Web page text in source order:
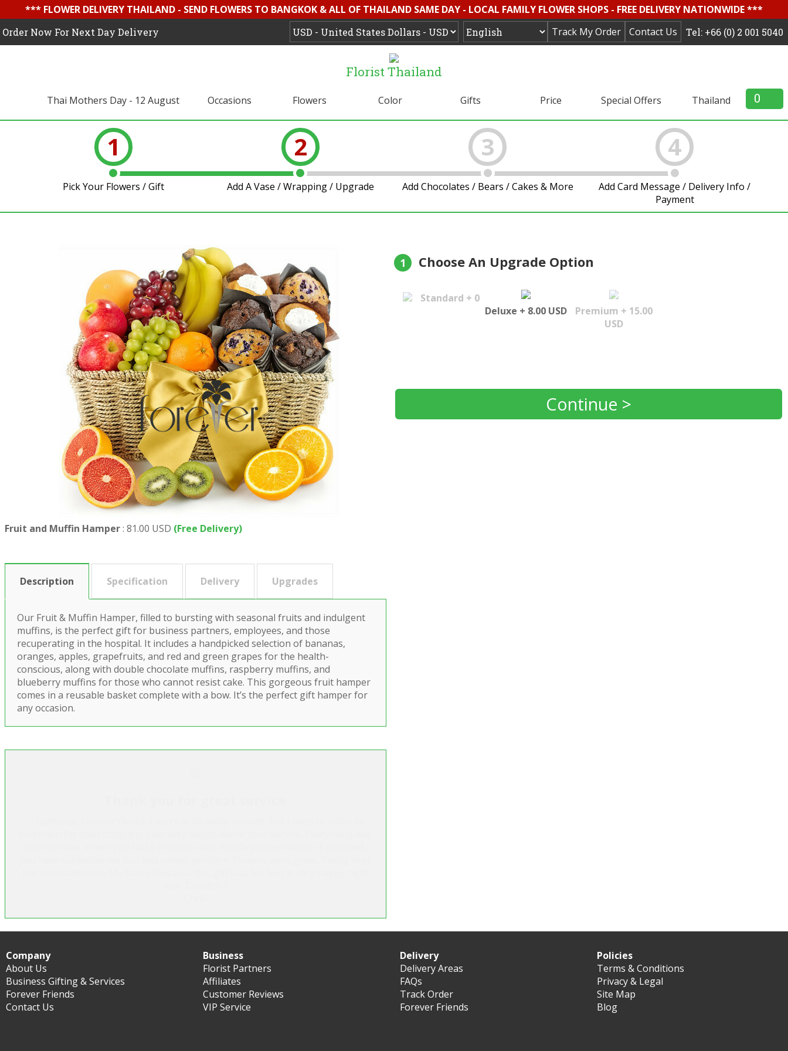
*** FLOWER DELIVERY THAILAND - SEND FLOWERS TO BANGKOK & ALL OF THAILAND SAME DAY - LOCAL FAMILY FLOWER SHOPS - FREE DELIVERY NATIONWIDE ***
Tel: +66 (0) 2 001 5040
Contact Us
Track My Order
Order Now For Next Day Delivery
Florist Thailand
Thai Mothers Day - 12 August Occasions Flowers Color Gifts Price Special Offers Thailand 0
1
Pick Your Flowers / Gift
2
Add A Vase / Wrapping / Upgrade
3
Add Chocolates / Bears / Cakes & More
4
Add Card Message / Delivery Info /
Payment
Fruit and Muffin Hamper: 81.00 USD (Free Delivery)
Description Specification Delivery Upgrades
Our Fruit & Muffin Hamper, filled to bursting with seasonal fruits and indulgent
muffins, is the perfect gift for business partners, employees, and those
recuperating in the hospital. It includes a handpicked selection of bananas,
oranges, apples, grapefruits, and red and green grapes for the health-
conscious, along with double chocolate muffins, raspberry muffins, and
blueberry muffins for those who cannot resist cake. This gorgeous fruit hamper
comes in a reusable basket complete with a bow. It’s the perfect gift hamper for
any occasion.
1 Choose An Upgrade Option
Standard + 0
Deluxe + 8.00 USD
Premium + 15.00
USD
Continue >
Company
About Us
Business Gifting & Services
Forever Friends
Contact Us
Business
Florist Partners
Affiliates
Customer Reviews
VIP Service
Delivery
Delivery Areas
FAQs
Track Order
Forever Friends
Policies
Terms & Conditions
Privacy & Legal
Site Map
Blog